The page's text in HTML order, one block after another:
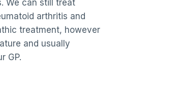
We can still treat
arthritis and
treatment, however
and usually
GP.